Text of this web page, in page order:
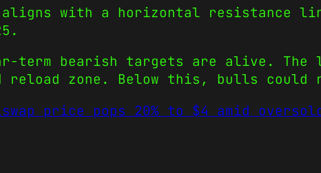
with a horizontal resistance
term bearish targets are alive.
reload zone. Below this, bulls
price pops 20% to $4 amid